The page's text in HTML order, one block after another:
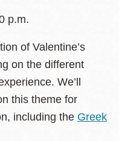
p.m.
of Valentine’s
on the different
We’ll
this theme for
including the Greek